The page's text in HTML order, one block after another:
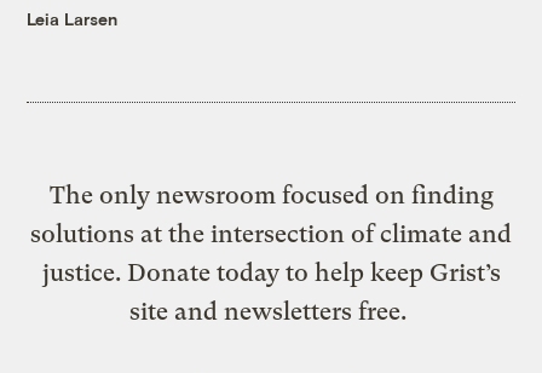
Leia Larsen
The only newsroom focused on finding
solutions at the intersection of climate and
justice. Donate today to help keep Grist’s
site and newsletters free.